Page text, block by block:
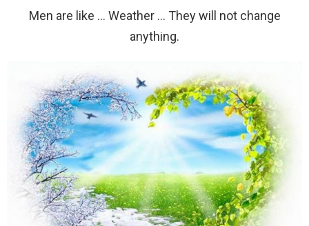
Men are like … Weather … They will not change
anything.